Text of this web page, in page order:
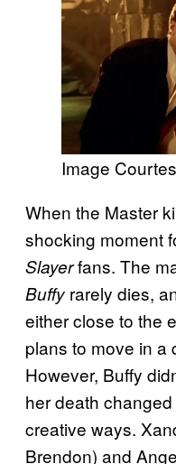
Image
When the Master
shocking moment
Slayerfans. The
Buffy rarely dies,
either close to the
plans to move in a
However, Buffy
her death
creative ways.
Brendon) and